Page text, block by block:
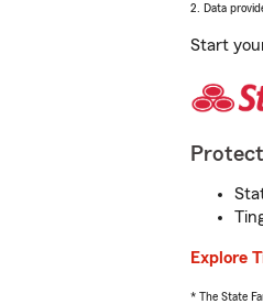
2. Data
Start
Explore
* The State